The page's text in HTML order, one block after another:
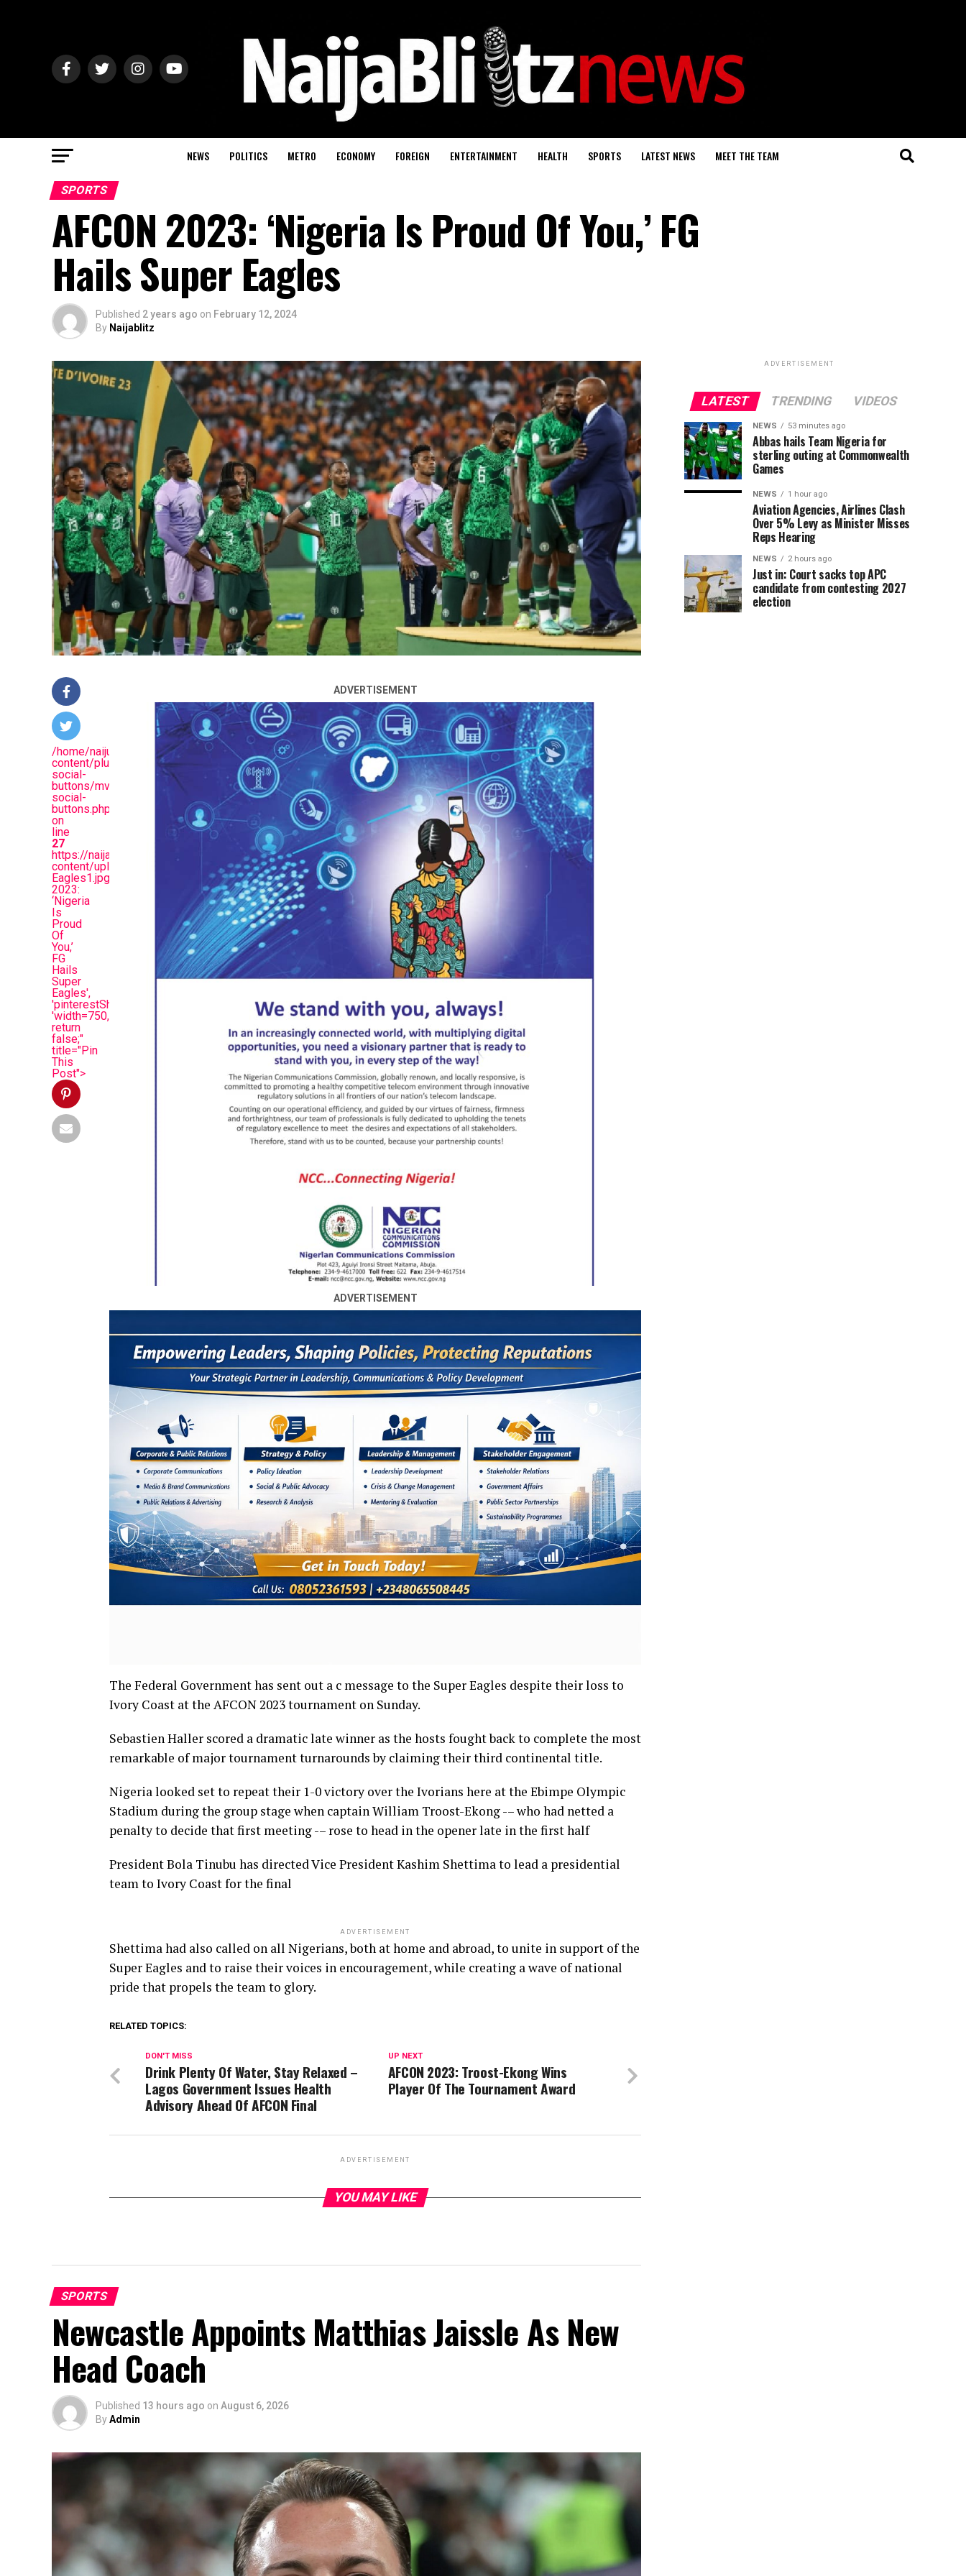
NEWS POLITICS METRO ECONOMY FOREIGN ENTERTAINMENT HEALTH SPORTS LATEST NEWS MEET THE TEAM
SPORTS
AFCON 2023: ‘Nigeria Is Proud Of You,’ FG
Hails Super Eagles
Published 2 years ago on February 12, 2024
By Naijablitz
/home/naijuinz/public_html/wp-
content/plugins/mvp-
social-
buttons/mvp-
social-
buttons.php
on
line
27
https://naijablitznews.com/wp-
content/uploads/2024/02/Super-
Eagles1.jpg&description=AFCON
2023:
‘Nigeria
Is
Proud
Of
You,’
FG
Hails
Super
Eagles',
'pinterestShare',
'width=750,height=350');
return
false;"
title="Pin
This
Post">
ADVERTISEMENT
ADVERTISEMENT
The Federal Government has sent out a c message to the Super Eagles despite their loss to
Ivory Coast at the AFCON 2023 tournament on Sunday.
Sebastien Haller scored a dramatic late winner as the hosts fought back to complete the most
remarkable of major tournament turnarounds by claiming their third continental title.
Nigeria looked set to repeat their 1-0 victory over the Ivorians here at the Ebimpe Olympic
Stadium during the group stage when captain William Troost-Ekong -– who had netted a
penalty to decide that first meeting -– rose to head in the opener late in the first half
President Bola Tinubu has directed Vice President Kashim Shettima to lead a presidential
team to Ivory Coast for the final
ADVERTISEMENT
Shettima had also called on all Nigerians, both at home and abroad, to unite in support of the
Super Eagles and to raise their voices in encouragement, while creating a wave of national
pride that propels the team to glory.
RELATED TOPICS:
UP NEXT
AFCON 2023: Troost-Ekong Wins
Player Of The Tournament Award
DON'T MISS
Drink Plenty Of Water, Stay Relaxed –
Lagos Government Issues Health
Advisory Ahead Of AFCON Final
ADVERTISEMENT
YOU MAY LIKE
SPORTS
Newcastle Appoints Matthias Jaissle As New
Head Coach
Published 13 hours ago on August 6, 2026
ByAdmin
ADVERTISEMENT
LATEST TRENDING VIDEOS
NEWS 53 minutes ago
Abbas hails Team Nigeria for
sterling outing at Commonwealth
Games
NEWS 1 hour ago
Aviation Agencies, Airlines Clash
Over 5% Levy as Minister Misses
Reps Hearing
NEWS 2 hours ago
Just in: Court sacks top APC
candidate from contesting 2027
election